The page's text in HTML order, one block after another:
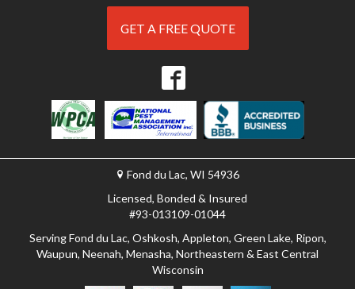
GET A FREE QUOTE
Fond du Lac, WI 54936
Licensed, Bonded & Insured
#93-013109-01044
Serving Fond du Lac, Oshkosh, Appleton, Green Lake, Ripon,
Waupun, Neenah, Menasha, Northeastern & East Central
Wisconsin